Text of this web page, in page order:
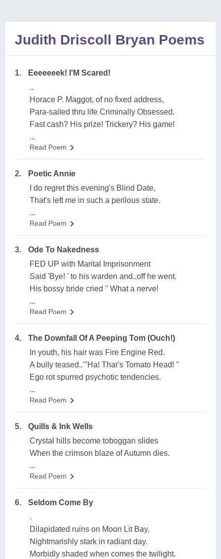
Judith Driscoll Bryan Poems
1.
Eeeeeeek! I'M Scared!
..
Horace P. Maggot, of no fixed address,
Para-sailed thru life Criminally Obsessed.
Fast cash? His prize! Trickery? His game!
...
Read Poem
2.
Poetic Annie
I do regret this evening's Blind Date,
That's left me in such a perilous state.
...
Read Poem
3.
Ode To Nakedness
FED UP with Marital Imprisonment
Said 'Bye! ' to his warden and..off he went.
His bossy bride cried '' What a nerve!
...
Read Poem
4.
The Downfall Of A Peeping Tom (Ouch!)
In youth, his hair was Fire Engine Red.
A bully teased..'''Ha! Thar's Tomato Head! ''
Ego rot spurred psychotic tendencies.
...
Read Poem
5.
Quills & Ink Wells
Crystal hills become toboggan slides
When the crimson blaze of Autumn dies.
...
Read Poem
6.
Seldom Come By
.
Dilapidated ruins on Moon Lit Bay,
Nightmarishly stark in radiant day.
Morbidly shaded when comes the twilight.